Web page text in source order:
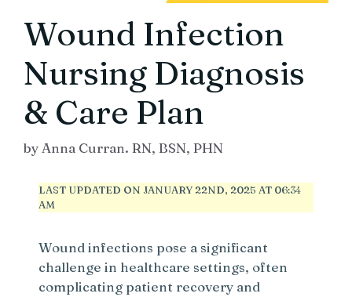
Wound Infection
Nursing Diagnosis
& Care Plan
byAnna Curran. RN, BSN, PHN
LAST UPDATED ON JANUARY 22ND, 2025 AT 06:34
AM
Wound infections pose a significant
challenge in healthcare settings, often
complicating patient recovery and